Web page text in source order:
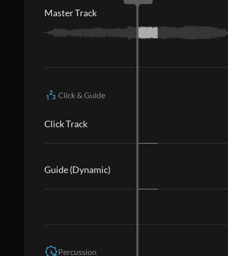
Master Track
Click & Guide
Click Track
Guide (Dynamic)
Percussion